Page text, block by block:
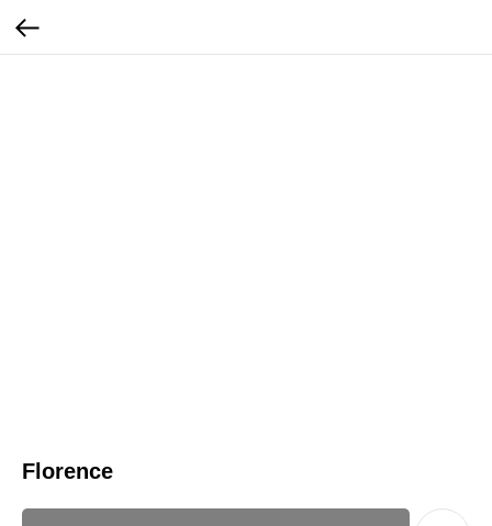
Florence